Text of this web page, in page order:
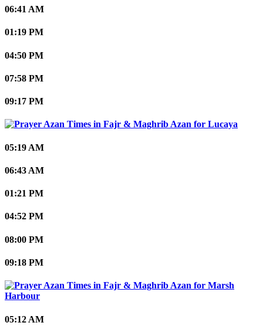
06:41 AM
01:19 PM
04:50 PM
07:58 PM
09:17 PM
Lucaya
05:19 AM
06:43 AM
01:21 PM
04:52 PM
08:00 PM
09:18 PM
Marsh
Harbour
05:12 AM